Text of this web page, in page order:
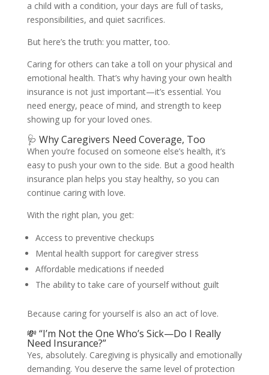
a child with a condition, your days are full of tasks,
responsibilities, and quiet sacrifices.
But here’s the truth: you matter, too.
Caring for others can take a toll on your physical and
emotional health. That’s why having your own health
insurance is not just important—it’s essential. You
need energy, peace of mind, and strength to keep
showing up for your loved ones.
🩺 Why Caregivers Need Coverage, Too
When you’re focused on someone else’s health, it’s
easy to push your own to the side. But a good health
insurance plan helps you stay healthy, so you can
continue caring with love.
With the right plan, you get:
Access to preventive checkups
Mental health support for caregiver stress
Affordable medications if needed
The ability to take care of yourself without guilt
Because caring for yourself is also an act of love.
💸 “I’m Not the One Who’s Sick—Do I Really
Need Insurance?”
Yes, absolutely. Caregiving is physically and emotionally
demanding. You deserve the same level of protection